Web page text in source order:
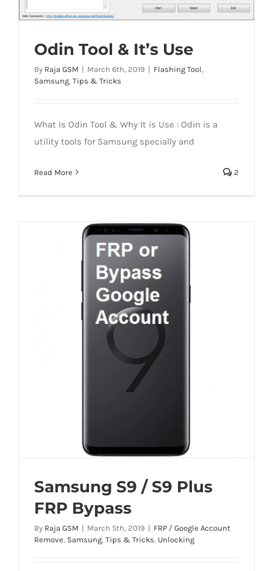
Odin Tool & It’s Use
By Raja GSM | March 6th, 2019 | Flashing Tool
Samsung Tips & Tricks
What Is Odin Tool & Why It is Use : Odin is a
utility tools for Samsung specially and
Read More 2
Samsung S9 / S9 Plus
FRP Bypass
By Raja GSM | March 5th, 2019 | FRP / Google Account
Remove, Samsung, Tips & Tricks, Unlocking